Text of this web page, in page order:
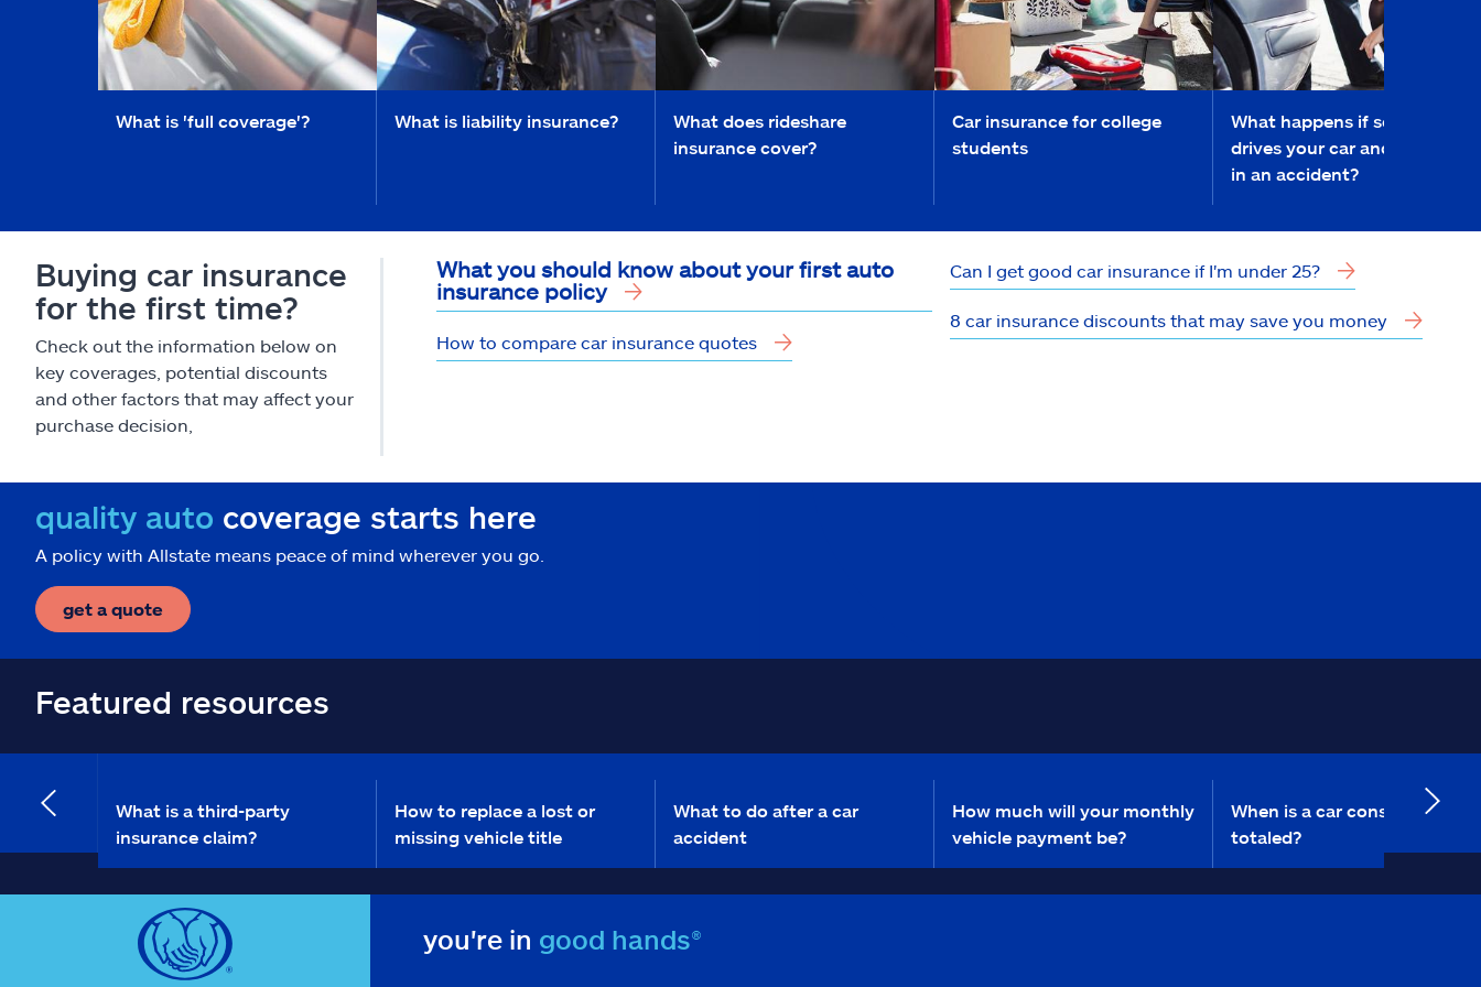
What is 'full coverage'? What is liability insurance?
What does rideshare
insurance cover?
Car insurance for college
students
What happens if someone
drives your car and they get
in an accident?
Buying car insurance
for the first time?
Check out the information below on
key coverages, potential discounts
and other factors that may affect your
purchase decision,
What you should know about your first auto
insurance policy
How to compare car insurance quotes
Can I get good car insurance if I'm under 25?
8 car insurance discounts that may save you money
quality auto coverage starts here
A policy with Allstate means peace of mind wherever you go.
get a quote
Featured resources
What is a third-party
insurance claim?
How to replace a lost or
missing vehicle title
What to do after a car
accident
How much will your monthly
vehicle payment be?
When is a car considered
totaled?
you're in good hands®